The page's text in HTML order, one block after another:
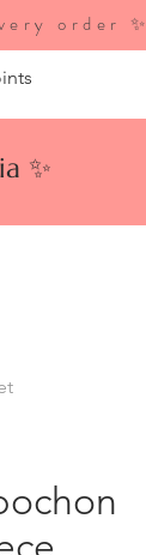
order ✨
✨